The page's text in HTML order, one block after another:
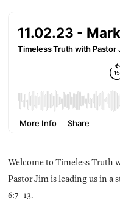
Welcome to Timeless Truth
Pastor Jim is leading us in a
6:7-13.